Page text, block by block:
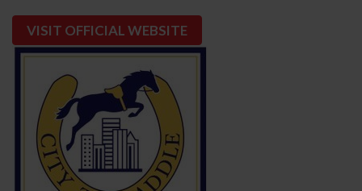
VISIT OFFICIAL WEBSITE